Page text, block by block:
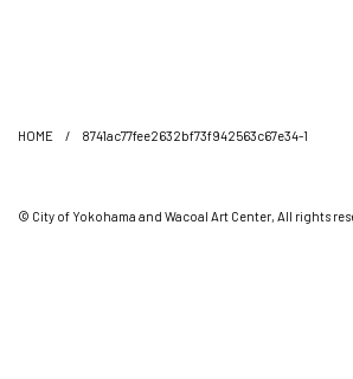
HOME / 8741ac77fee2632bf73f942563c67e34-1
© City of Yokohama and Wacoal Art Center, All rights